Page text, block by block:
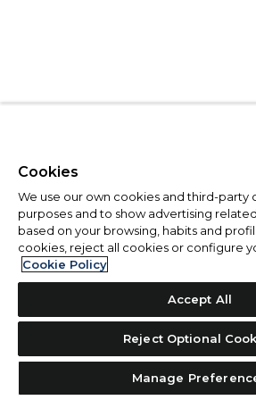
Cookies
We use our own cookies and third-party
purposes and to show advertising
based on your browsing, habits and
cookies, reject all cookies or configure
Cookie Policy
Accept All
Reject Optional
Manage